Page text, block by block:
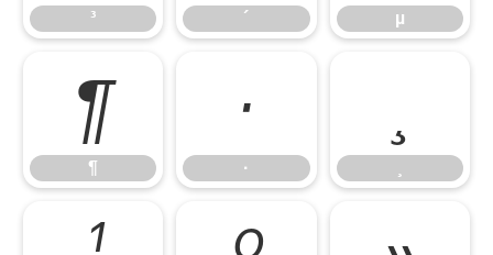
³ ´ µ
¶
¶
·
·